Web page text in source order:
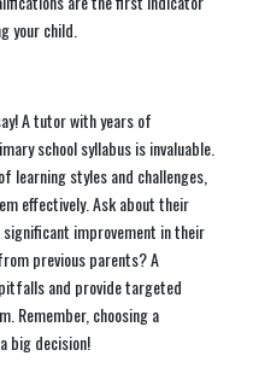
your child.
A tutor with years of
school syllabus is invaluable.
learning styles and challenges,
effectively. Ask about their
improvement in their
previous parents? A
and provide targeted
Remember, choosing a
big decision!